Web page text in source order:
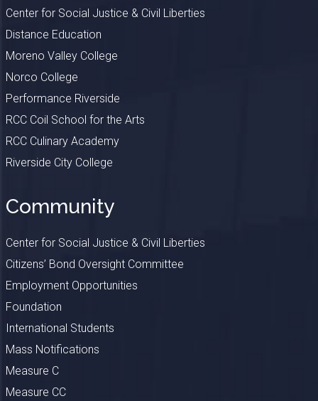
Center for Social Justice & Civil Liberties
Distance Education
Moreno Valley College
Norco College
Performance Riverside
RCC Coil School for the Arts
RCC Culinary Academy
Riverside City College
Community
Center for Social Justice & Civil Liberties
Citizens’ Bond Oversight Committee
Employment Opportunities
Foundation
International Students
Mass Notifications
Measure C
Measure CC